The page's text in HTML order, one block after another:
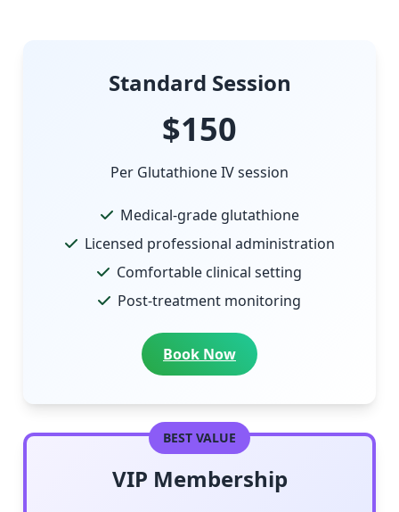
Standard Session
$150
Per Glutathione IV session
Medical-grade glutathione
Licensed professional administration
Comfortable clinical setting
Post-treatment monitoring
Book Now
BEST VALUE
VIP Membership